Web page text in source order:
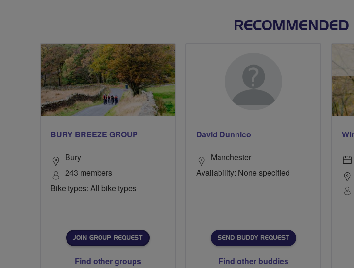
BURY BREEZE GROUP
Bury
243 members
Bike types: All bike types
JOIN GROUP REQUEST
Find other groups
David Dunnico
Manchester
Availability: None specified
SEND BUDDY REQUEST
Find other buddies